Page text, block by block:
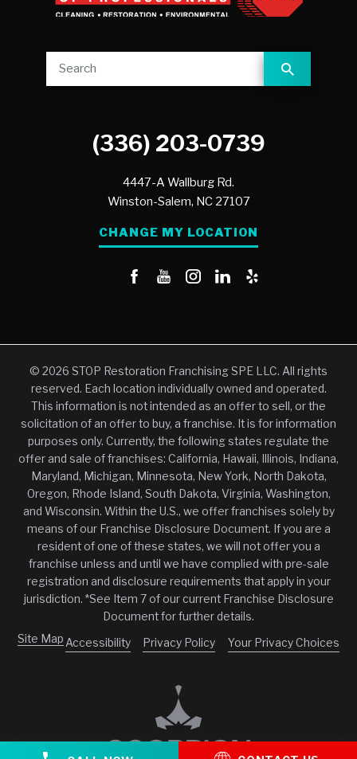
(336) 203-0739
4447-A Wallburg Rd.
Winston-Salem, NC 27107
CHANGE MY LOCATION
© 2026 STOP Restoration Franchising SPE LLC. All rights
reserved. Each location individually owned and operated.
This information is not intended as an offer to sell, or the
solicitation of an offer to buy, a franchise. It is for information
purposes only. Currently, the following states regulate the
offer and sale of franchises: California, Hawaii, Illinois, Indiana,
Maryland, Michigan, Minnesota, New York, North Dakota,
Oregon, Rhode Island, South Dakota, Virginia, Washington,
and Wisconsin. Within the U.S., we offer franchises solely by
means of our Franchise Disclosure Document. If you are a
resident of one of these states, we will not offer you a
franchise unless and until we have complied with pre-sale
registration and disclosure requirements that apply in your
jurisdiction. *See Item 7 of our current Franchise Disclosure
Document for further details.
Site Map Accessibility Privacy Policy Your Privacy Choices